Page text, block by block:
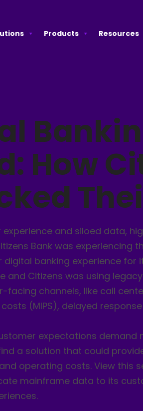
Products Resources
How
experience and siloed data,
Bank was experiencing
digital banking experience
and Citizens was using
channels, like call
(MIPS), delayed
expectations demand
a solution that could
operating costs. View this
mainframe data to its